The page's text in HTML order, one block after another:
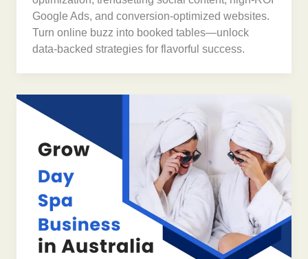
Google Ads, and conversion-optimized websites.
Turn online buzz into booked tables—unlock
data-backed strategies for flavorful success.